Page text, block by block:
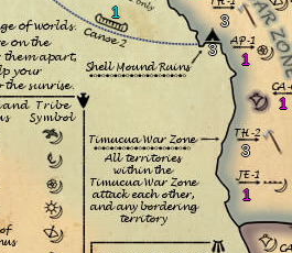
1
3
1
1
3
3
1